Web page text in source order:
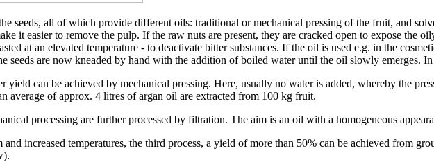
seeds, all of which provide different oils: traditional or mechanical pressing of the fruit, and
it easier to remove the pulp. If the raw nuts are present, they are cracked open to expose the
at an elevated temperature - to deactivate bitter substances. If the oil is used e.g. in the
seeds are now kneaded by hand with the addition of boiled water until the oil slowly emerges.
yield can be achieved by mechanical pressing. Here, usually no water is added, whereby the
average of approx. 4 litres of argan oil are extracted from 100 kg fruit.
processing are further processed by filtration. The aim is an oil with a homogeneous
increased temperatures, the third process, a yield of more than 50% can be achieved from